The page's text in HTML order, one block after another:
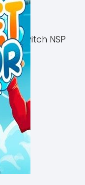
Switch NSP